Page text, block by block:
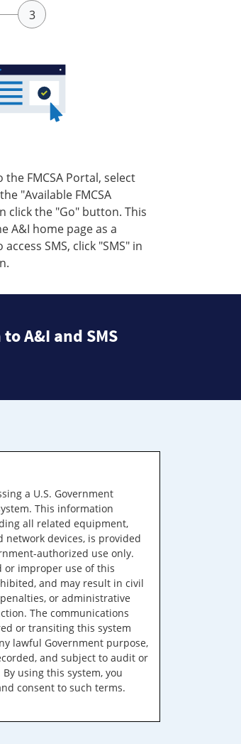
FMCSA Portal, select
"Available FMCSA
click the "Go" button. This
A&I home page as a
SMS, click "SMS" in
A&I and SMS
a U.S. Government
This information
all related equipment,
network devices, is provided
authorized use only.
or improper use of this
and may result in civil
or administrative
The communications
or transiting this system
lawful Government purpose,
and subject to audit or
using this system, you
consent to such terms.